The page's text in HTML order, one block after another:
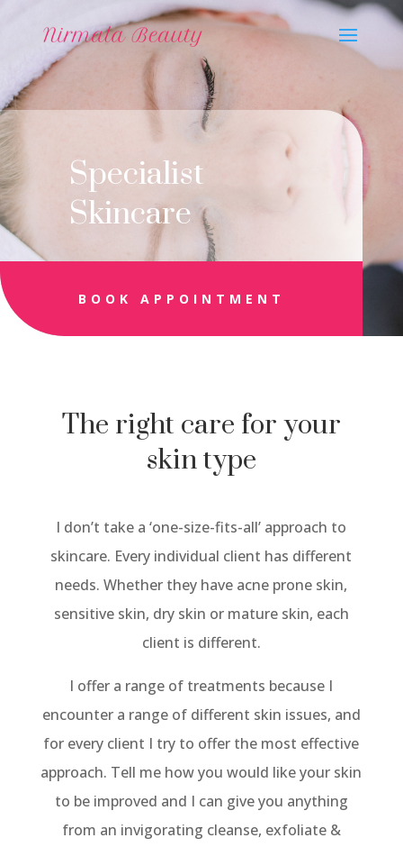
Specialist
Skincare
BOOK APPOINTMENT
The right care for your
skin type
I don’t take a ‘one-size-fits-all’ approach to
skincare. Every individual client has different
needs. Whether they have acne prone skin,
sensitive skin, dry skin or mature skin, each
client is different.
I offer a range of treatments because I
encounter a range of different skin issues, and
for every client I try to offer the most effective
approach. Tell me how you would like your skin
to be improved and I can give you anything
from an invigorating cleanse, exfoliate &